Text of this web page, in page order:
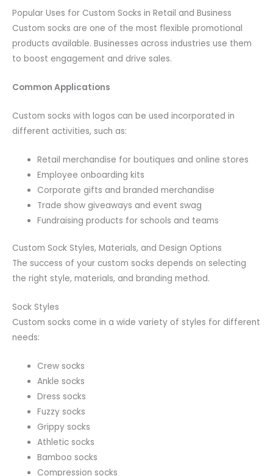
Popular Uses for Custom Socks in Retail and Business
Custom socks are one of the most flexible promotional
products available. Businesses across industries use them
to boost engagement and drive sales.
Common Applications
Custom socks with logos can be used incorporated in
different activities, such as:
Retail merchandise for boutiques and online stores
Employee onboarding kits
Corporate gifts and branded merchandise
Trade show giveaways and event swag
Fundraising products for schools and teams
Custom Sock Styles, Materials, and Design Options
The success of your custom socks depends on selecting
the right style, materials, and branding method.
Sock Styles
Custom socks come in a wide variety of styles for different
needs:
Crew socks
Ankle socks
Dress socks
Fuzzy socks
Grippy socks
Athletic socks
Bamboo socks
Compression socks